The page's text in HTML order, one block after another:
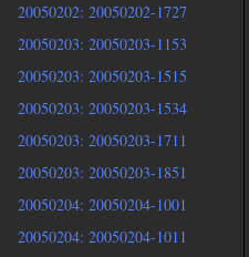
20050202: 20050202-1727
20050203: 20050203-1153
20050203: 20050203-1515
20050203: 20050203-1534
20050203: 20050203-1711
20050203: 20050203-1851
20050204: 20050204-1001
20050204: 20050204-1011